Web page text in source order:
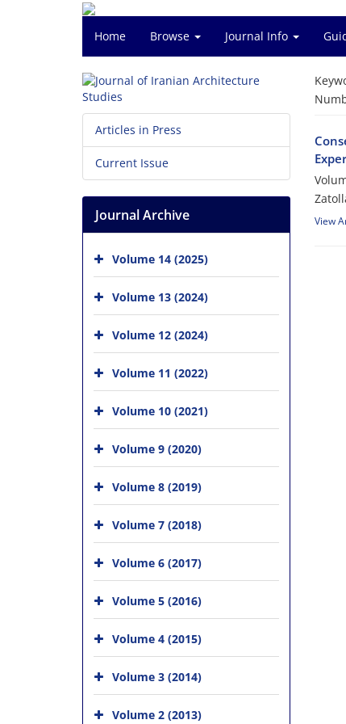
Home Browse Journal Info
View
Articles in Press
Current Issue
Journal Archive
Volume 14 (2025)
Volume 13 (2024)
Volume 12 (2024)
Volume 11 (2022)
Volume 10 (2021)
Volume 9 (2020)
Volume 8 (2019)
Volume 7 (2018)
Volume 6 (2017)
Volume 5 (2016)
Volume 4 (2015)
Volume 3 (2014)
Volume 2 (2013)